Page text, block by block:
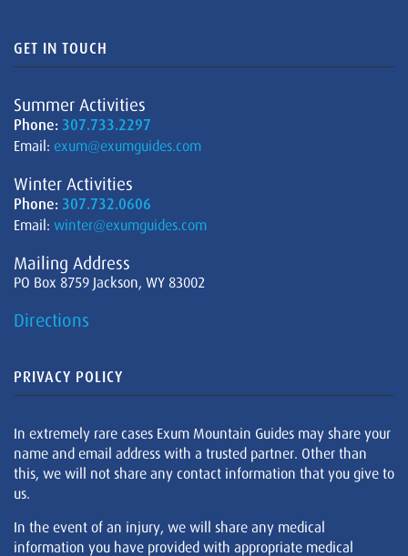
GET IN TOUCH
Summer Activities
Phone: 307.733.2297
Email: exum@exumguides.com
Winter Activities
Phone: 307.732.0606
Email: winter@exumguides.com
Mailing Address
PO Box 8759 Jackson, WY 83002
Directions
PRIVACY POLICY
In extremely rare cases Exum Mountain Guides may share your
name and email address with a trusted partner. Other than
this, we will not share any contact information that you give to
us.
In the event of an injury, we will share any medical
information you have provided with appropriate medical